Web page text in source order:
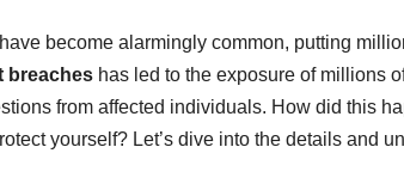
become alarmingly common, putting
breaches has led to the exposure of millions
from affected individuals. How did this
yourself? Let’s dive into the details and